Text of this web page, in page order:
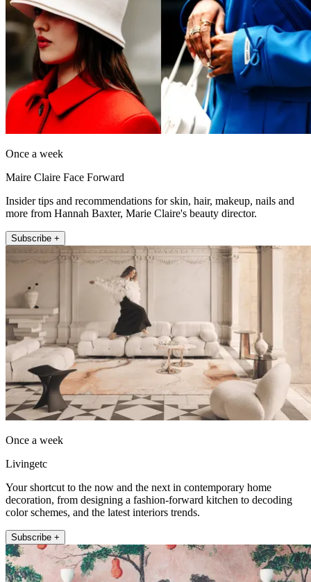
Once a week
Maire Claire Face Forward
Insider tips and recommendations for skin, hair, makeup, nails and
more from Hannah Baxter, Marie Claire's beauty director.
Subscribe +
Once a week
Livingetc
Your shortcut to the now and the next in contemporary home
decoration, from designing a fashion-forward kitchen to decoding
color schemes, and the latest interiors trends.
Subscribe +